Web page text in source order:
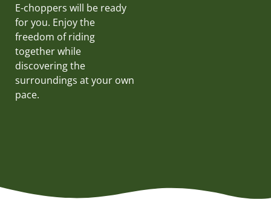
E-choppers will be ready
for you. Enjoy the
freedom of riding
together while
discovering the
surroundings at your own
pace.